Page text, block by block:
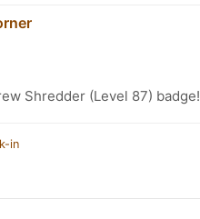
Shredder (Level 87) badge!
in